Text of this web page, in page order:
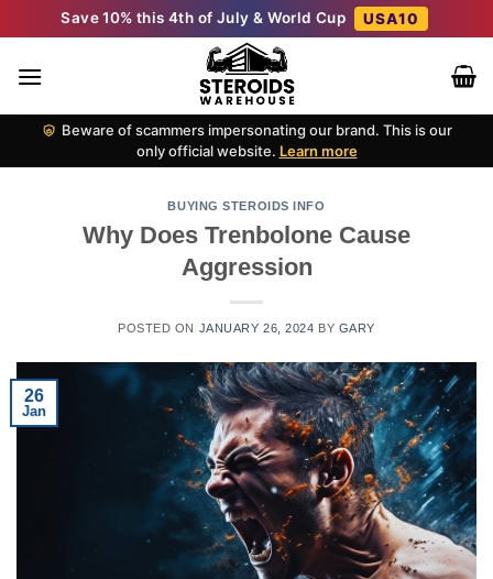
to
content
Save 10% this 4th of July & World Cup USA10
Beware of scammers impersonating our brand. This is our
only official website. Learn more
BUYING STEROIDS INFO
Why Does Trenbolone Cause
Aggression
POSTED ON JANUARY 26, 2024 BY GARY
26
Jan